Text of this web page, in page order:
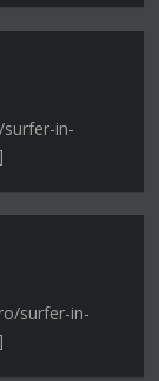
in-
surfer-in-